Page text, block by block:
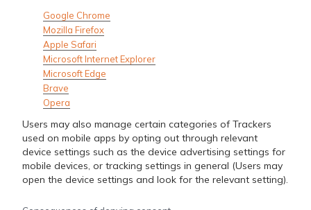
Google Chrome
Mozilla Firefox
Apple Safari
Microsoft Internet Explorer
Microsoft Edge
Brave
Opera
Users may also manage certain categories of Trackers
used on mobile apps by opting out through relevant
device settings such as the device advertising settings for
mobile devices, or tracking settings in general (Users may
open the device settings and look for the relevant setting).